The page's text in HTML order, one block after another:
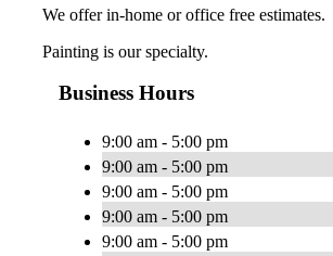
We offer in-home or office free estimates.
Painting is our specialty.
Business Hours
9:00 am - 5:00 pm
9:00 am - 5:00 pm
9:00 am - 5:00 pm
9:00 am - 5:00 pm
9:00 am - 5:00 pm